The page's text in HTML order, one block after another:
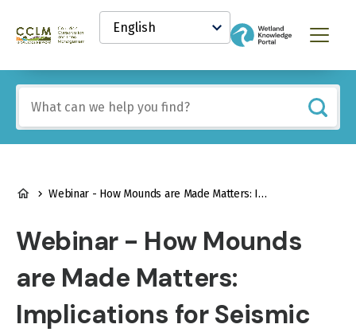
content
Canadian
and
Land
Management
Knowledge
Network
Select
your
language
Menu
any
of
these
BREADCRUMB
Webinar - How Mounds are Made Matters: Implications for Seismic Line Restoration in Peatlands
Webinar - How Mounds
are Made Matters:
Implications for Seismic